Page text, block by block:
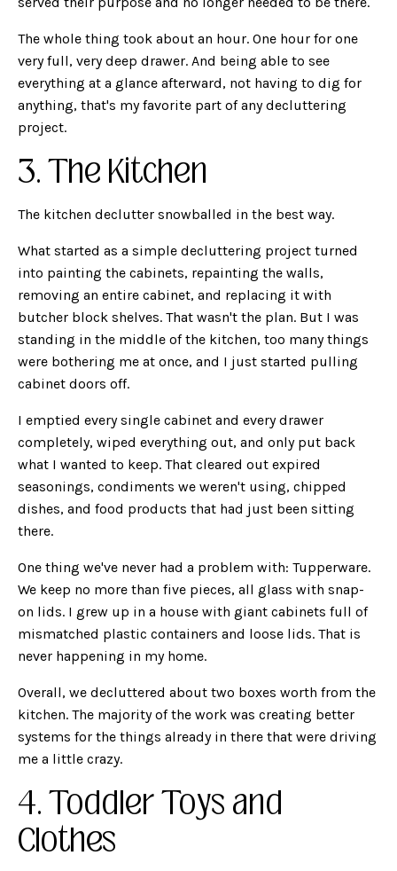
The whole thing took about an hour. One hour for one
very full, very deep drawer. And being able to see
everything at a glance afterward, not having to dig for
anything, that's my favorite part of any decluttering
project.
3. The Kitchen
The kitchen declutter snowballed in the best way.
What started as a simple decluttering project turned
into painting the cabinets, repainting the walls,
removing an entire cabinet, and replacing it with
butcher block shelves. That wasn't the plan. But I was
standing in the middle of the kitchen, too many things
were bothering me at once, and I just started pulling
cabinet doors off.
I emptied every single cabinet and every drawer
completely, wiped everything out, and only put back
what I wanted to keep. That cleared out expired
seasonings, condiments we weren't using, chipped
dishes, and food products that had just been sitting
there.
One thing we've never had a problem with: Tupperware.
We keep no more than five pieces, all glass with snap-
on lids. I grew up in a house with giant cabinets full of
mismatched plastic containers and loose lids. That is
never happening in my home.
Overall, we decluttered about two boxes worth from the
kitchen. The majority of the work was creating better
systems for the things already in there that were driving
me a little crazy.
4. Toddler Toys and
Clothes